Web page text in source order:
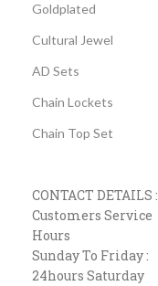
Goldplated
Cultural Jewel
AD Sets
Chain Lockets
Chain Top Set
CONTACT DETAILS :
Customers Service
Hours
Sunday To Friday :
24hours Saturday